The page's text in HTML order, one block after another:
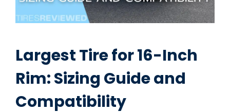
Largest Tire for 16-Inch
Rim: Sizing Guide and
Compatibility